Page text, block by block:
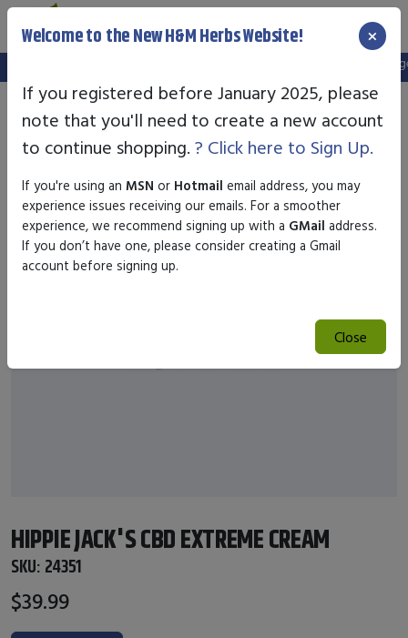
We've setup a new website, and your old login is no
HIPPIE JACK'S CBD EXTREME CREAM
SKU: 24351
$39.99
Welcome to the New H&M Herbs Website! ×
If you registered before January 2025, please
note that you'll need to create a new account
to continue shopping. ? Click here to Sign Up.
If you're using an MSN or Hotmail email address, you may
experience issues receiving our emails. For a smoother
experience, we recommend signing up with a GMail address.
If you don’t have one, please consider creating a Gmail
account before signing up.
Close